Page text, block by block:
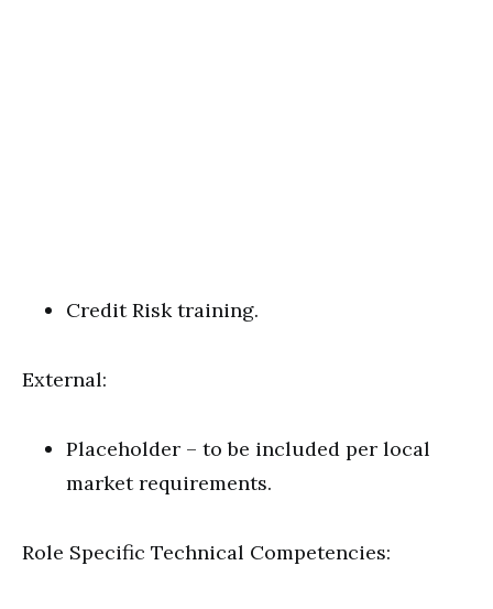
Credit Risk training.
External:
Placeholder – to be included per local
market requirements.
Role Specific Technical Competencies: